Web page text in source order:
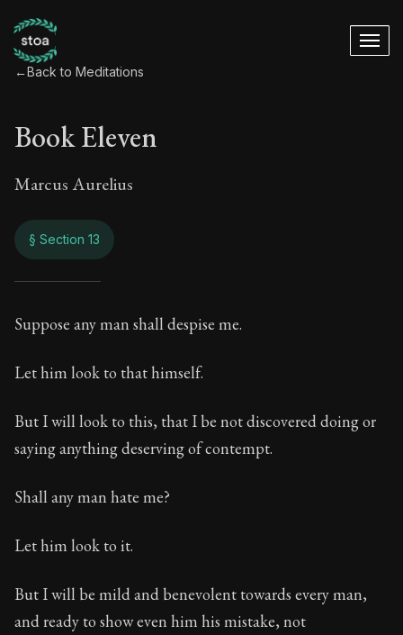
←Back to Meditations
Book Eleven
Marcus Aurelius
§ Section 13
Book Eleven
11:13
Book Subtitle:
The classic from Marcus Aurelius.
Book Description:The personal notes of Roman
Chapter Subtitle:
Suppose any man shall despise me.
Let him look to that himself.
But I will look to this, that I be not discovered doing or
saying anything deserving of contempt.
Shall any man hate me?
Let him look to it.
But I will be mild and benevolent towards every man,
and ready to show even him his mistake, not